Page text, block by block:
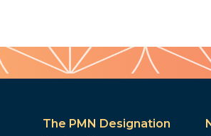
The PMN Designation